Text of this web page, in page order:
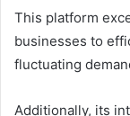
This platform
businesses to
fluctuating
Additionally, its